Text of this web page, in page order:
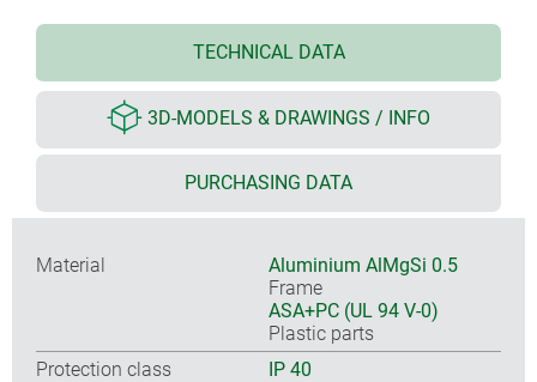
TECHNICAL DATA
3D-MODELS & DRAWINGS / INFO
PURCHASING DATA
Material
Aluminium AlMgSi 0.5
Frame
ASA+PC (UL 94 V-0)
Plastic parts
Protection class
IP 40